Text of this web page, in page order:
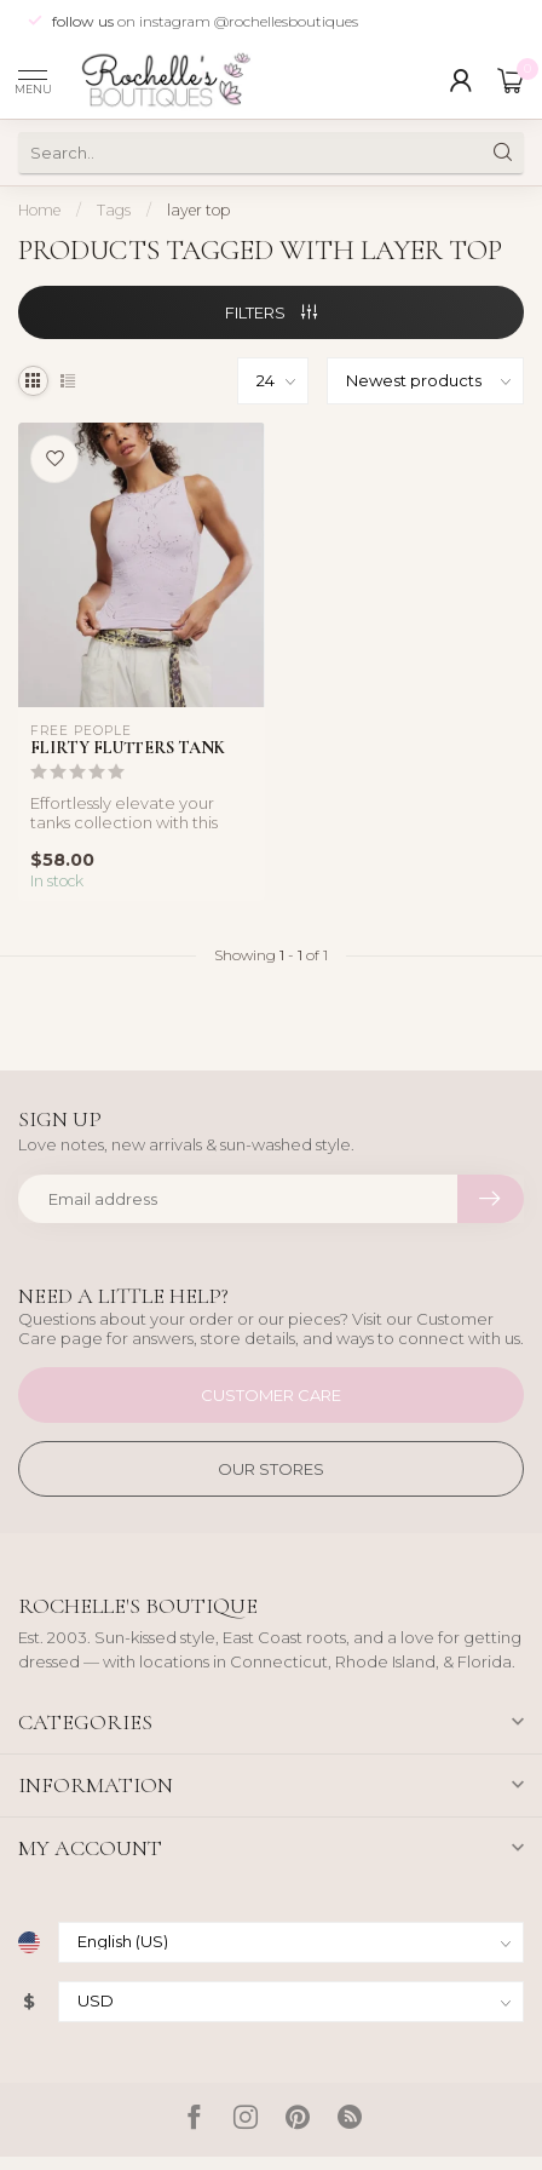
follow us on instagram @rochellesboutiques
MENU
Home / Tags / layer top
PRODUCTS TAGGED WITH LAYER TOP
FILTERS
FREE PEOPLE
FLIRTY FLUTTERS TANK
Effortlessly elevate your
tanks collection with this
$58.00
In stock
Showing 1 - 1 of 1
NEED A LITTLE HELP?
Questions about your order or our pieces? Visit our Customer
Care page for answers, store details, and ways to connect with us.
CUSTOMER CARE
OUR STORES
SIGN UP
Love notes, new arrivals & sun-washed style.
ROCHELLE'S BOUTIQUE
Est. 2003. Sun-kissed style, East Coast roots, and a love for getting
dressed — with locations in Connecticut, Rhode Island, & Florida.
CATEGORIES
INFORMATION
MY ACCOUNT
$